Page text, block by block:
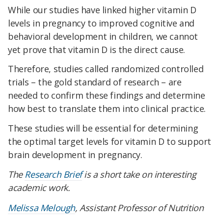
While our studies have linked higher vitamin D
levels in pregnancy to improved cognitive and
behavioral development in children, we cannot
yet prove that vitamin D is the direct cause.
Therefore, studies called randomized controlled
trials – the gold standard of research – are
needed to confirm these findings and determine
how best to translate them into clinical practice.
These studies will be essential for determining
the optimal target levels for vitamin D to support
brain development in pregnancy.
TheResearch Briefis a short take on interesting
academic work.
Melissa Melough, Assistant Professor of Nutrition